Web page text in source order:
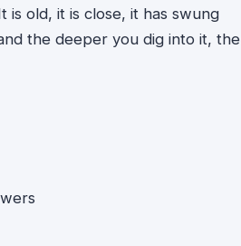
is old, it is close, it has swung
the deeper you dig into it, the